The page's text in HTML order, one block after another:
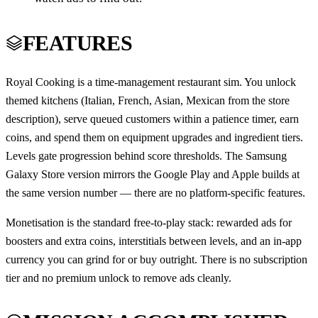
FEATURES
Royal Cooking is a time-management restaurant sim. You unlock
themed kitchens (Italian, French, Asian, Mexican from the store
description), serve queued customers within a patience timer, earn
coins, and spend them on equipment upgrades and ingredient tiers.
Levels gate progression behind score thresholds. The Samsung
Galaxy Store version mirrors the Google Play and Apple builds at
the same version number — there are no platform-specific features.
Monetisation is the standard free-to-play stack: rewarded ads for
boosters and extra coins, interstitials between levels, and an in-app
currency you can grind for or buy outright. There is no subscription
tier and no premium unlock to remove ads cleanly.